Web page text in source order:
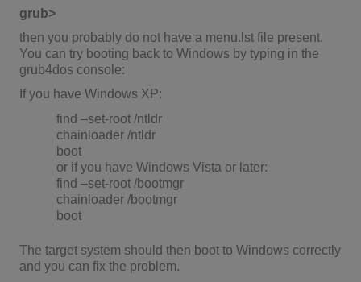
grub>
then you probably do not have a menu.lst file present.
You can try booting back to Windows by typing in the
grub4dos console:
If you have Windows XP:
find –set-root /ntldr
chainloader /ntldr
boot
or if you have Windows Vista or later:
find –set-root /bootmgr
chainloader /bootmgr
boot
The target system should then boot to Windows correctly
and you can fix the problem.